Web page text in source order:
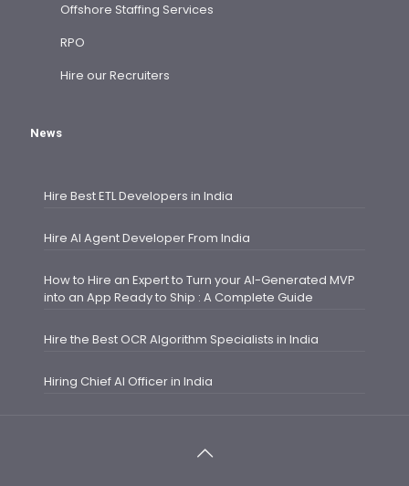
Offshore Staffing Services
RPO
Hire our Recruiters
News
Hire Best ETL Developers in India
Hire AI Agent Developer From India
How to Hire an Expert to Turn your AI-Generated MVP
into an App Ready to Ship : A Complete Guide
Hire the Best OCR Algorithm Specialists in India
Hiring Chief AI Officer in India